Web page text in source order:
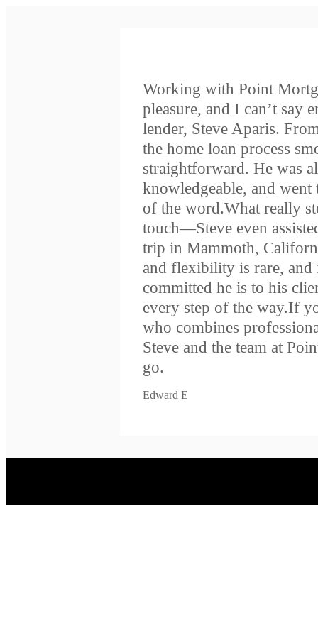
Working with Point
pleasure, and I can’t say
lender, Steve Aparis.
the home loan process
straightforward. He was
knowledgeable, and went
of the word.What really
touch—Steve even
trip in Mammoth,
and flexibility is rare, and
committed he is to his
every step of the way.If
who combines
Steve and the team at
go.
Edward E